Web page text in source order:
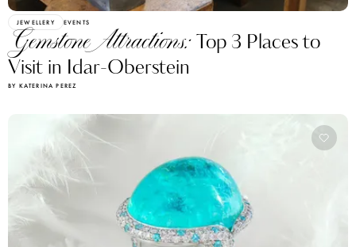
JEWELLERY EVENTS
Gemstone Attractions:Top 3 Places to
Visit in Idar-Oberstein
BY KATERINA PEREZ